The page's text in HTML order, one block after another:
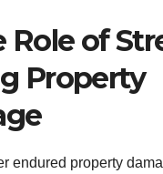
Role of
Property
endured property